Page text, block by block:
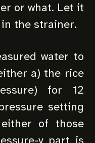
or what. Let it
the strainer.
water to
a) the rice
for 12
setting
of those